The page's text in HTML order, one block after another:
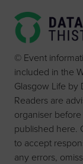
© Event
included in the
Glasgow Life by
Readers are
organiser
published here.
to accept
any errors,